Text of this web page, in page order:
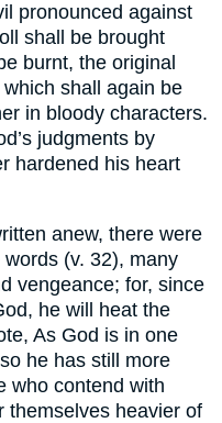
pronounced against
shall be brought
burnt, the original
shall again be
in bloody characters.
judgments by
hardened his heart
anew, there were
(v. 32), many
vengeance; for, since
he will heat the
As God is in one
he has still more
who contend with
themselves heavier of